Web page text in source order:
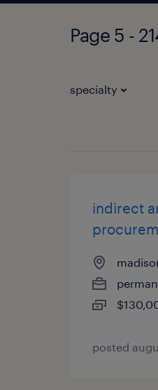
Page 5 -
specialty
indirect
posted